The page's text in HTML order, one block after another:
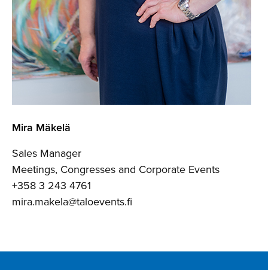
Mira Mäkelä
Sales Manager
Meetings, Congresses and Corporate Events
+358 3 243 4761
mira.makela@taloevents.fi